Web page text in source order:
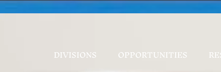
DIVISIONS OPPORTUNITIES